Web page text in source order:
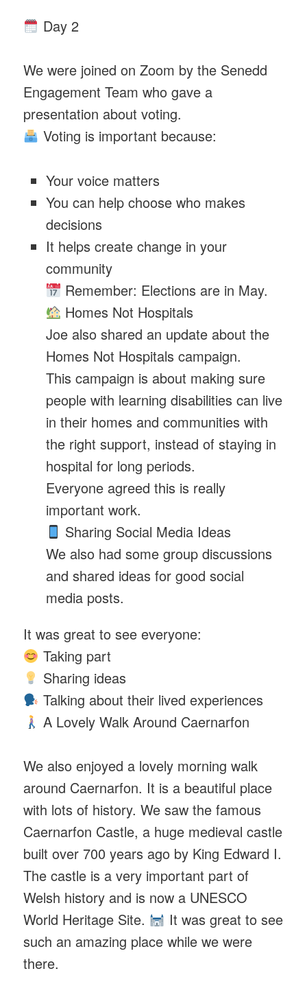
Day 2
We were joined on Zoom by the Senedd
Engagement Team who gave a
presentation about voting.
Voting is important because:
Your voice matters
You can help choose who makes
decisions
It helps create change in your
community
Remember: Elections are in May.
Homes Not Hospitals
Joe also shared an update about the
Homes Not Hospitals campaign.
This campaign is about making sure
people with learning disabilities can live
in their homes and communities with
the right support, instead of staying in
hospital for long periods.
Everyone agreed this is really
important work.
Sharing Social Media Ideas
We also had some group discussions
and shared ideas for good social
media posts.
It was great to see everyone:
Taking part
Sharing ideas
Talking about their lived experiences
A Lovely Walk Around Caernarfon
We also enjoyed a lovely morning walk
around Caernarfon. It is a beautiful place
with lots of history. We saw the famous
Caernarfon Castle, a huge medieval castle
built over 700 years ago by King Edward I.
The castle is a very important part of
Welsh history and is now a UNESCO
World Heritage Site.
It was great to see
such an amazing place while we were
there.